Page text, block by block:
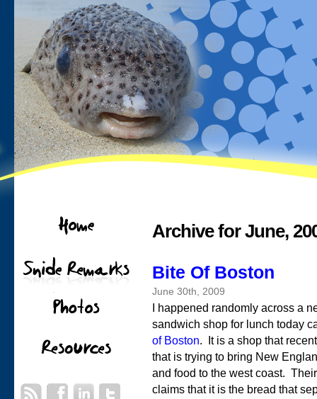
Archive for June,
Bite Of Boston
June 30th, 2009
I happened randomly across a
sandwich shop for lunch today
of Boston. It is a shop that
that is trying to bring New
and food to the west coast.
claims that it is the bread that